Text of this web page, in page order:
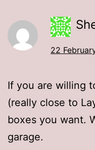
22
If you are willing
(really close to
boxes you want.
garage.